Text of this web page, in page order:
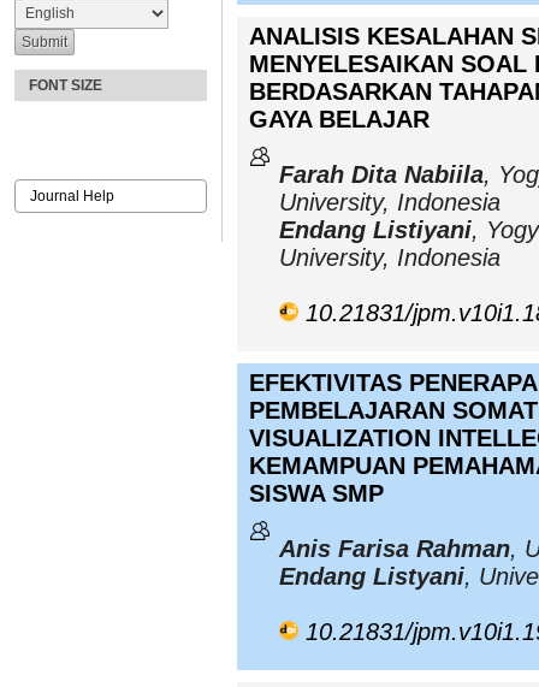
FONT SIZE
Journal Help
ANALISIS KESALAHAN
MENYELESAIKAN SOAL
BERDASARKAN
GAYA BELAJAR
Farah Dita Nabiila,
University, Indonesia
Endang Listiyani,
University, Indonesia
10.21831/
EFEKTIVITAS
PEMBELAJARAN
VISUALIZATION
KEMAMPUAN
SISWA SMP
Anis Farisa Rahman,
Endang Listyani,
10.21831/